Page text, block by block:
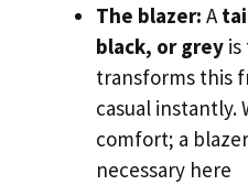
The blazer: A
black, or grey
transforms this
casual instantly.
comfort; a
necessary here